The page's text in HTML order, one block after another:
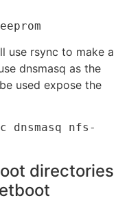
use rsync to make a
dnsmasq as the
used expose the
nfs-
directories